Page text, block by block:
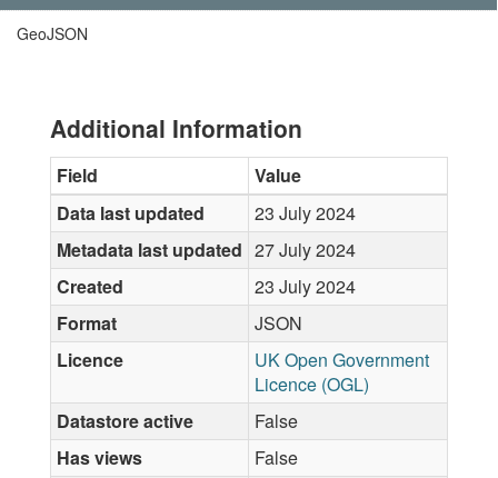
GeoJSON
Additional Information
Field
Value
Data last updated
23 July 2024
Metadata last updated 27 July 2024
Created
23 July 2024
Format
JSON
Licence
UK Open Government
Licence (OGL)
Datastore active
False
Has views
False